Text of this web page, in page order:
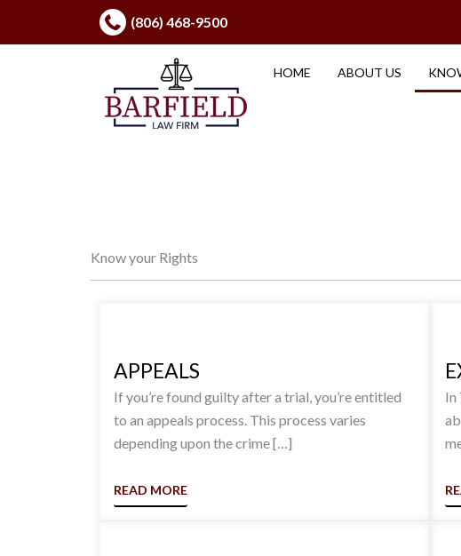
(806) 468-9500
HOME ABOUT US
Know your Rights
APPEALS
If you’re found guilty after a trial, you’re entitled
to an appeals process. This process varies
depending upon the crime […]
READ MORE
In